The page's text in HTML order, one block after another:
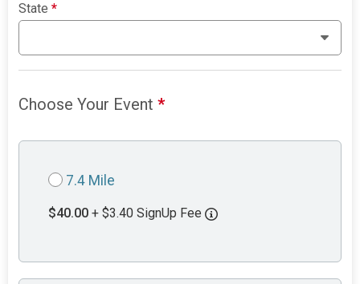
State*
Choose Your Event*
7.4 Mile
$40.00 + $3.40 SignUp Fee